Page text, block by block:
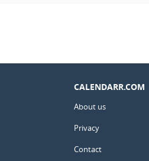
CALENDARR.COM
About us
Privacy
Contact